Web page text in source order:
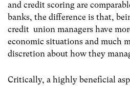
and credit scoring are
banks, the difference is that,
credit union managers have
economic situations and much
discretion about how they
Critically, a highly beneficial